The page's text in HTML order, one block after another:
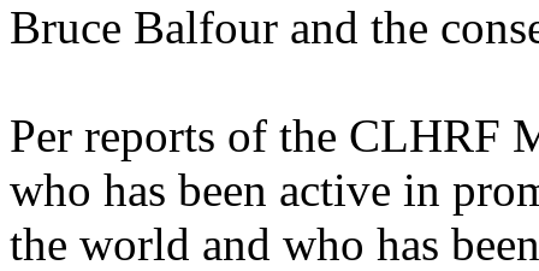
Bruce Balfour and the
Per reports of the CLHRF
who has been active in
the world and who has